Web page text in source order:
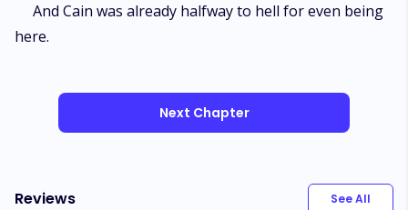
And Cain was already halfway to hell for even being
here.
Next Chapter
Reviews See All